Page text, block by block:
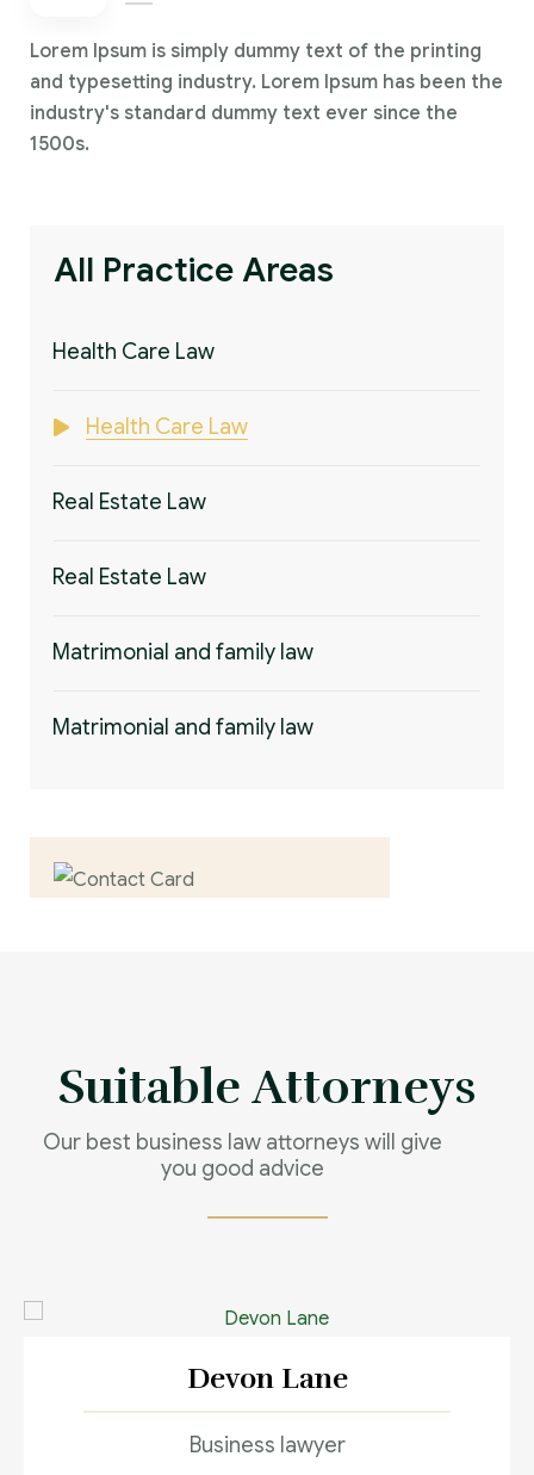
Lorem Ipsum is simply dummy text of the printing
and typesetting industry. Lorem Ipsum has been the
industry's standard dummy text ever since the
1500s.
All Practice Areas
Health Care Law
Health Care Law
Real Estate Law
Real Estate Law
Matrimonial and family law
Matrimonial and family law
Suitable Attorneys
Our best business law attorneys will give
you good advice
Devon Lane
Business lawyer